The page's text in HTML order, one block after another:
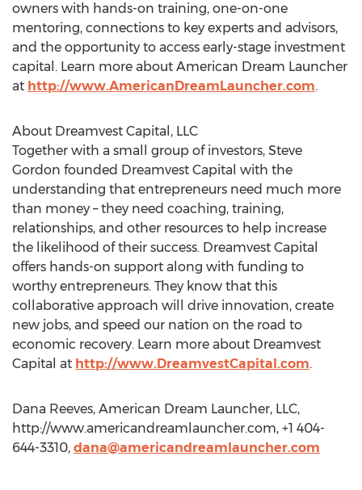
owners with hands-on training, one-on-one
mentoring, connections to key experts and advisors,
and the opportunity to access early-stage investment
capital. Learn more about American Dream Launcher
at http://www.AmericanDreamLauncher.com.
About Dreamvest Capital, LLC
Together with a small group of investors, Steve
Gordon founded Dreamvest Capital with the
understanding that entrepreneurs need much more
than money – they need coaching, training,
relationships, and other resources to help increase
the likelihood of their success. Dreamvest Capital
offers hands-on support along with funding to
worthy entrepreneurs. They know that this
collaborative approach will drive innovation, create
new jobs, and speed our nation on the road to
economic recovery. Learn more about Dreamvest
Capital at http://www.DreamvestCapital.com.
Dana Reeves, American Dream Launcher, LLC,
http://www.americandreamlauncher.com, +1 404-
644-3310, dana@americandreamlauncher.com